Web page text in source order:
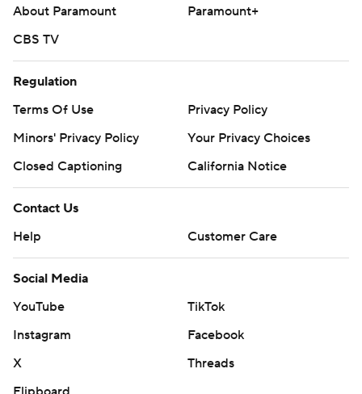
About Paramount
Paramount+
CBS TV
Regulation
Terms Of Use
Privacy Policy
Minors' Privacy Policy
Your Privacy Choices
Closed Captioning
California Notice
Contact Us
Help
Customer Care
Social Media
YouTube
TikTok
Instagram
Facebook
X
Threads